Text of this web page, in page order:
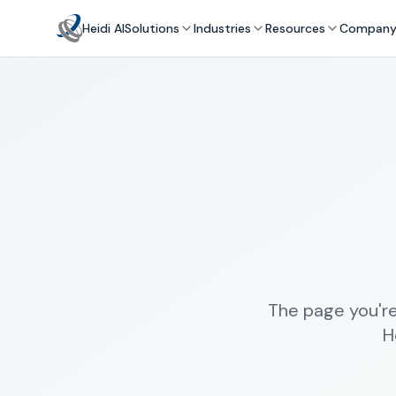
Heidi AISolutions Industries Resources
The page